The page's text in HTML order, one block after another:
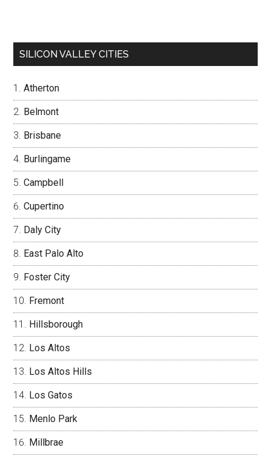
SILICON VALLEY CITIES
Atherton
Belmont
Brisbane
Burlingame
Campbell
Cupertino
Daly City
East Palo Alto
Foster City
Fremont
Hillsborough
Los Altos
Los Altos Hills
Los Gatos
Menlo Park
Millbrae